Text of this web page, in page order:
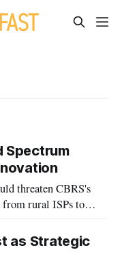
Spectrum
threaten CBRS's
from rural ISPs to
as Strategic